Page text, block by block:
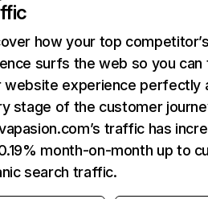
how your top
surfs the web so you can
website experience perfectly
stage of the customer
traffic has
month-on-month up to
search traffic.